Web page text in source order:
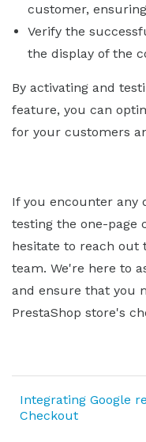
customer,
Verify the
the display of the
By activating and
feature, you can
for your customers
If you encounter any
testing the one-page
hesitate to reach out
team. We're here to
and ensure that you
PrestaShop store's
Integrating Google
Checkout